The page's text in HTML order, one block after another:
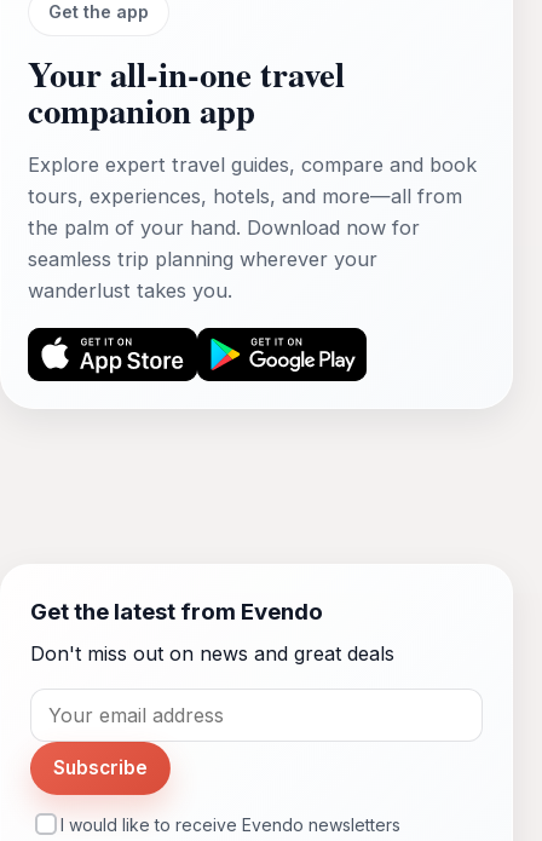
Get the app
Your all‑in‑one travel
companion app
Explore expert travel guides, compare and book
tours, experiences, hotels, and more—all from
the palm of your hand. Download now for
seamless trip planning wherever your
wanderlust takes you.
Get the latest from Evendo
Don't miss out on news and great deals
Subscribe
I would like to receive Evendo newsletters